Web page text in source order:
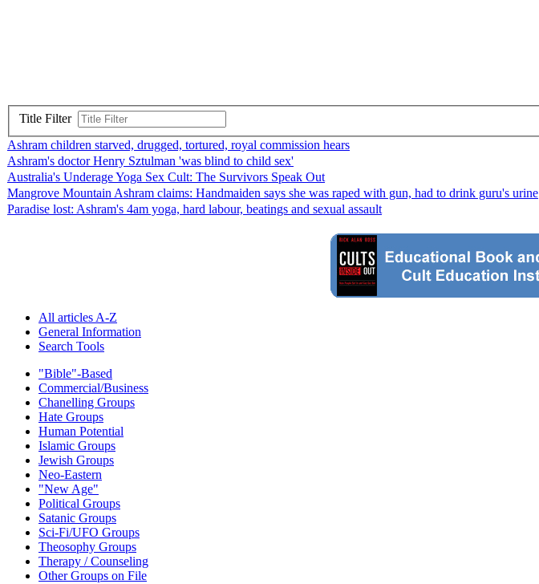
Title Filter
Ashram children starved, drugged, tortured, royal commission hears
Ashram's doctor Henry Sztulman 'was blind to child sex'
Australia's Underage Yoga Sex Cult: The Survivors Speak Out
Mangrove Mountain Ashram claims: Handmaiden says she was raped with gun, had to drink guru's urine
Paradise lost: Ashram's 4am yoga, hard labour, beatings and sexual assault
All articles A-Z
General Information
Search Tools
"Bible"-Based
Commercial/Business
Chanelling Groups
Hate Groups
Human Potential
Islamic Groups
Jewish Groups
Neo-Eastern
"New Age"
Political Groups
Satanic Groups
Sci-Fi/UFO Groups
Theosophy Groups
Therapy / Counseling
Other Groups on File